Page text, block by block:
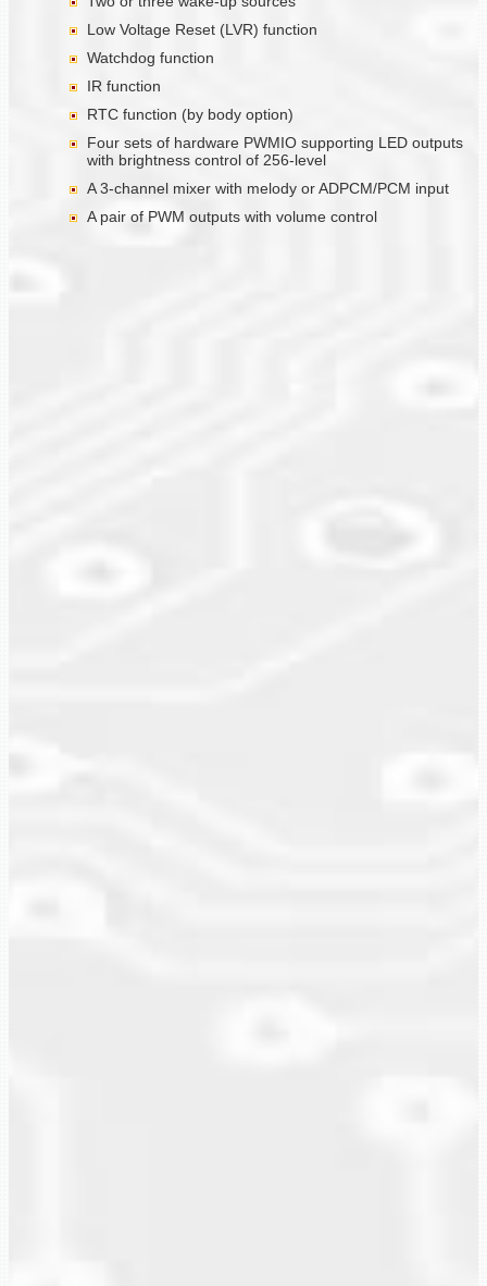
Low Voltage Reset (LVR) function
Watchdog function
IR function
RTC function (by body option)
Four sets of hardware PWMIO supporting LED outputs
with brightness control of 256-level
A 3-channel mixer with melody or ADPCM/PCM input
A pair of PWM outputs with volume control